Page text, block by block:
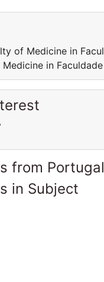
of Medicine in
in
from Portugal
in Subject